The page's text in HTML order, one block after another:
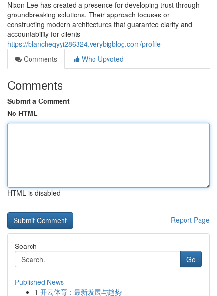
Nixon Lee has created a presence for developing trust through
groundbreaking solutions. Their approach focuses on
constructing modern architectures that guarantee clarity and
accountability for clients
https://blancheqyyi286324.verybigblog.com/profile
Comments
Who Upvoted
Comments
Submit a Comment
No HTML
HTML is disabled
Report Page
Search
Go
Published News
1 开云体育：最新发展与趋势